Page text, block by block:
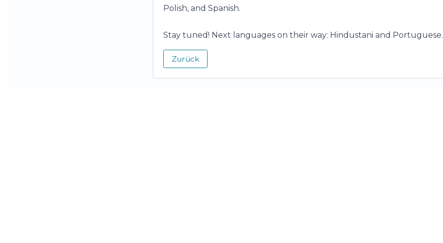
Polish, and Spanish.
Stay tuned! Next languages on their way: Hindustani and Portuguese.
Zurück